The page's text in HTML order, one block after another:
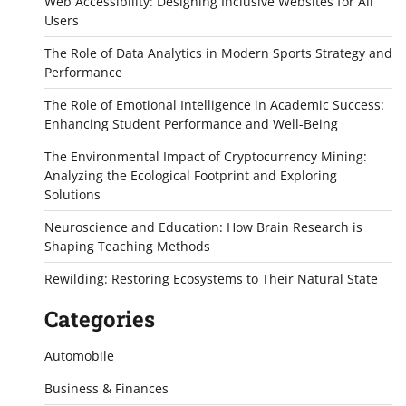
Users
The Role of Data Analytics in Modern Sports Strategy and
Performance
The Role of Emotional Intelligence in Academic Success:
Enhancing Student Performance and Well-Being
The Environmental Impact of Cryptocurrency Mining:
Analyzing the Ecological Footprint and Exploring
Solutions
Neuroscience and Education: How Brain Research is
Shaping Teaching Methods
Rewilding: Restoring Ecosystems to Their Natural State
Categories
Automobile
Business & Finances